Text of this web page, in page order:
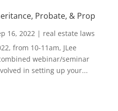
Probate, & Prop
16, 2022| real estate laws
from 10-11am, JLee
webinar/seminar
in setting up your...